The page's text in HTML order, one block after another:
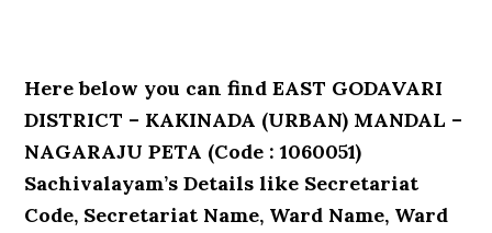
Here below you can find EAST GODAVARI
DISTRICT – KAKINADA (URBAN) MANDAL –
NAGARAJU PETA (Code : 1060051)
Sachivalayam’s Details like Secretariat
Code, Secretariat Name, Ward Name, Ward